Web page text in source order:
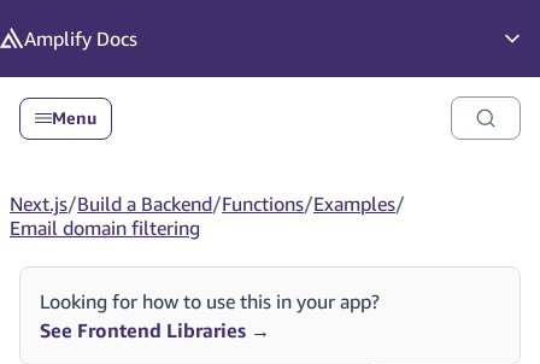
Amplify Docs
Menu
Next.js/Build a Backend/Functions/Examples/
Email domain filtering
Looking for how to use this in your app?
See Frontend Libraries →